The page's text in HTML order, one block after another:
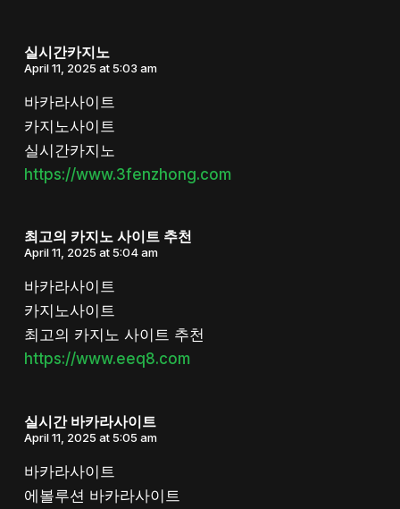
실시간카지노
April 11, 2025 at 5:03 am
바카라사이트
카지노사이트
실시간카지노
https://www.3fenzhong.com
최고의 카지노 사이트 추천
April 11, 2025 at 5:04 am
바카라사이트
카지노사이트
최고의 카지노 사이트 추천
https://www.eeq8.com
실시간 바카라사이트
April 11, 2025 at 5:05 am
바카라사이트
에볼루션 바카라사이트